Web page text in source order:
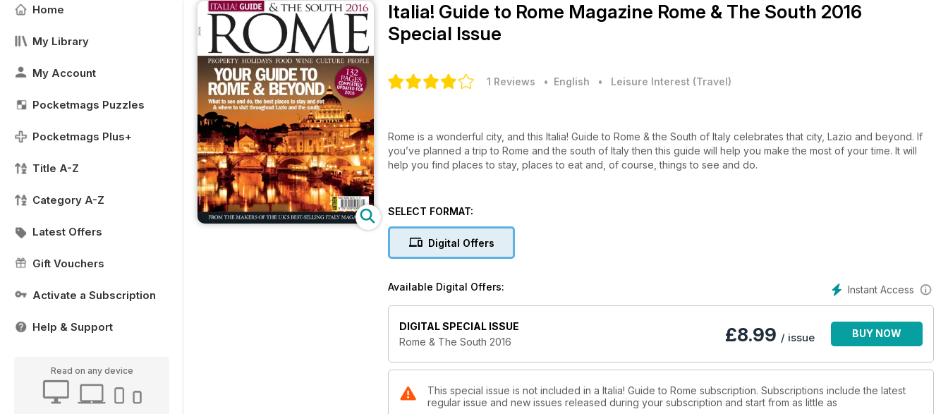
Home
My Library
My Account
Pocketmags Puzzles
Pocketmags Plus+
Title A-Z
Category A-Z
Latest Offers
Gift Vouchers
Activate a Subscription
Help & Support
Read on any device
Italia! Guide to Rome Magazine Rome & The South 2016
Special Issue
1 Reviews • English • Leisure Interest (Travel)
Rome is a wonderful city, and this Italia! Guide to Rome & the South of Italy celebrates that city, Lazio and beyond. If
you’ve planned a trip to Rome and the south of Italy then this guide will help you make the most of your time. It will
help you find places to stay, places to eat and, of course, things to see and do.
SELECT FORMAT:
Digital Offers
Instant Access
Available Digital Offers:
DIGITAL SPECIAL ISSUE
Rome & The South 2016
£8.99 / issue BUY NOW
This special issue is not included in a Italia! Guide to Rome subscription. Subscriptions include the latest
regular issue and new issues released during your subscription and start from as little as